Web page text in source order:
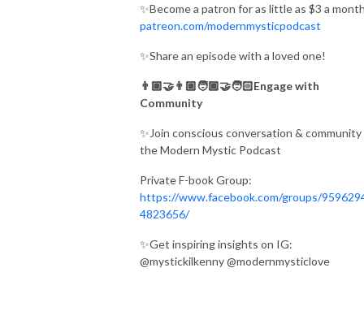
✨Become a patron for as little as $3 a
patreon.com/modernmysticpodcast
✨Share an episode with a loved one!
👨🏽‍🤝‍👨🏼🧑🏾‍🤝‍🧑🏻Engage with
Community
✨Join conscious conversation & community
the Modern Mystic Podcast
Private F-book Group:
https://www.facebook.com/groups/
4823656/
✨Get inspiring insights on IG:
@mystickilkenny @modernmysticlove